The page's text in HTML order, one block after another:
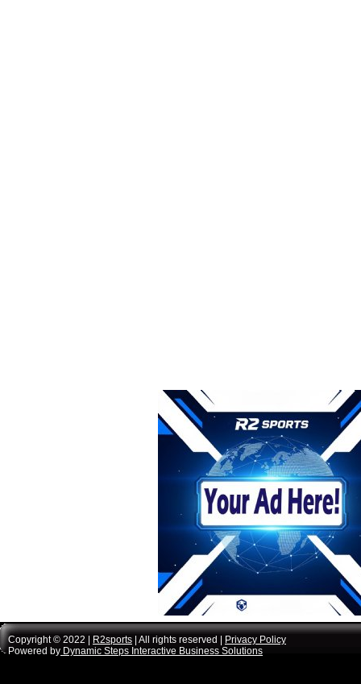
Copyright © 2022 | R2sports | All rights reserved |
Privacy Policy
Powered by Dynamic Steps Interactive Business Solutions